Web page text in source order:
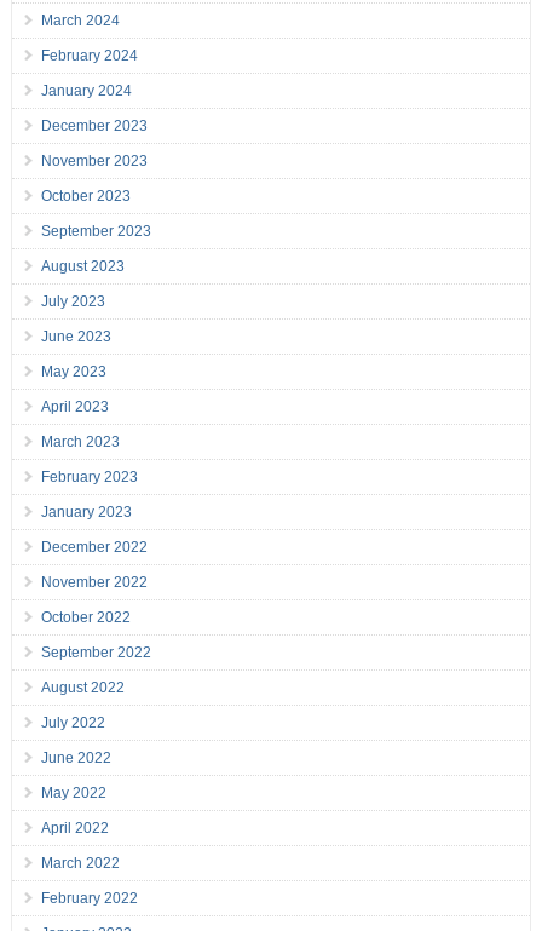
March 2024
February 2024
January 2024
December 2023
November 2023
October 2023
September 2023
August 2023
July 2023
June 2023
May 2023
April 2023
March 2023
February 2023
January 2023
December 2022
November 2022
October 2022
September 2022
August 2022
July 2022
June 2022
May 2022
April 2022
March 2022
February 2022